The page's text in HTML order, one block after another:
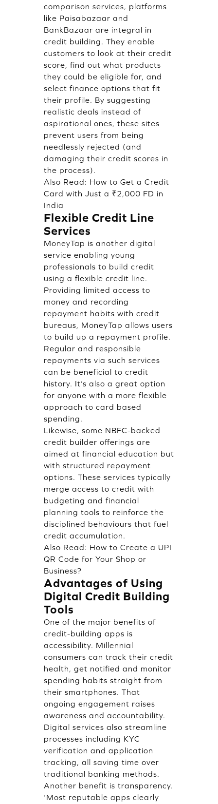
comparison services, platforms
like Paisabazaar and
BankBazaar are integral in
credit building. They enable
customers to look at their credit
score, find out what products
they could be eligible for, and
select finance options that fit
their profile. By suggesting
realistic deals instead of
aspirational ones, these sites
prevent users from being
needlessly rejected (and
damaging their credit scores in
the process).
Also Read: How to Get a Credit
Card with Just a ₹2,000 FD in
India
Flexible Credit Line
Services
MoneyTap is another digital
service enabling young
professionals to build credit
using a flexible credit line.
Providing limited access to
money and recording
repayment habits with credit
bureaus, MoneyTap allows users
to build up a repayment profile.
Regular and responsible
repayments via such services
can be beneficial to credit
history. It’s also a great option
for anyone with a more flexible
approach to card based
spending.
Likewise, some NBFC-backed
credit builder offerings are
aimed at financial education but
with structured repayment
options. These services typically
merge access to credit with
budgeting and financial
planning tools to reinforce the
disciplined behaviours that fuel
credit accumulation.
Also Read: How to Create a UPI
QR Code for Your Shop or
Business?
Advantages of Using
Digital Credit Building
Tools
One of the major benefits of
credit-building apps is
accessibility. Millennial
consumers can track their credit
health, get notified and monitor
spending habits straight from
their smartphones. That
ongoing engagement raises
awareness and accountability.
Digital services also streamline
processes including KYC
verification and application
tracking, all saving time over
traditional banking methods.
Another benefit is transparency.
‘Most reputable apps clearly